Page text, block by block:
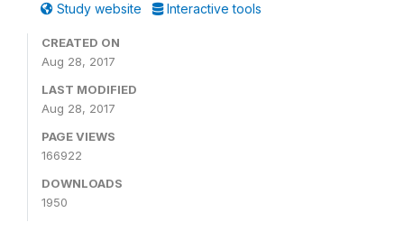
Study website Interactive tools
CREATED ON
Aug 28, 2017
LAST MODIFIED
Aug 28, 2017
PAGE VIEWS
166922
DOWNLOADS
1950